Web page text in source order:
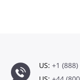
US: +1